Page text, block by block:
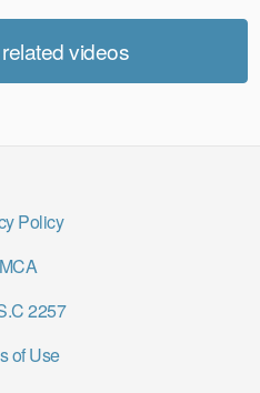
videos
Policy
2257
of Use